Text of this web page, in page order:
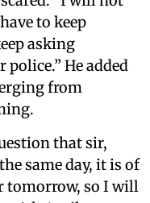
to keep
asking
He added
from
that sir,
same day, it is of
tomorrow, so I will